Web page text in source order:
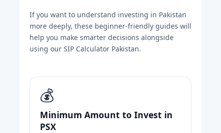
If you want to understand investing in Pakistan
more deeply, these beginner-friendly guides will
help you make smarter decisions alongside
using our SIP Calculator Pakistan.
💰
Minimum Amount to Invest in
PSX